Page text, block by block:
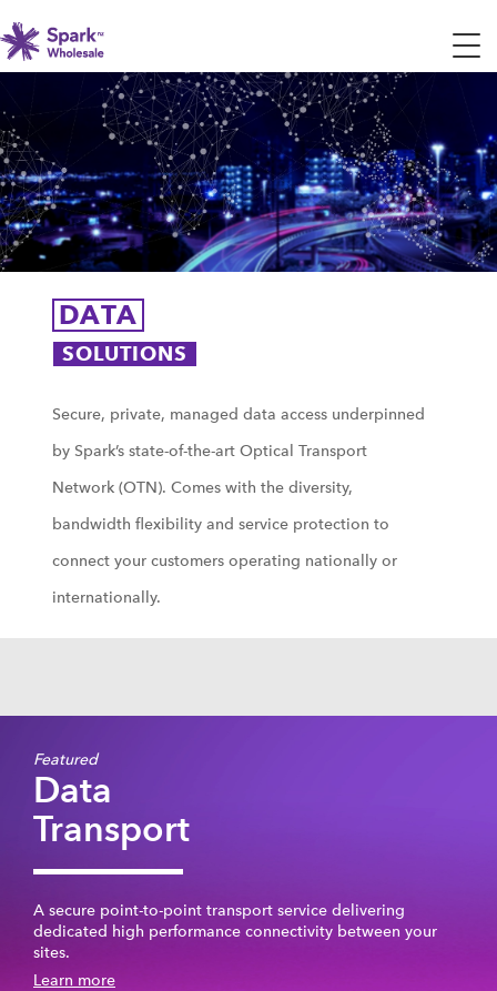
DATA
SOLUTIONS
Secure, private, managed data access underpinned
by Spark’s state-of-the-art Optical Transport
Network (OTN). Comes with the diversity,
bandwidth flexibility and service protection to
connect your customers operating nationally or
internationally.
Featured
Data
Transport
A secure point-to-point transport service delivering
dedicated high performance connectivity between your
sites.
Learn more